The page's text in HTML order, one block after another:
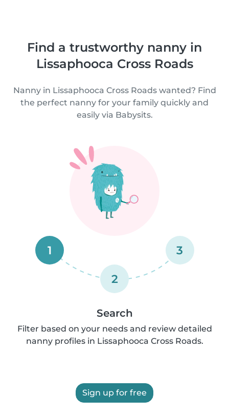
Find a trustworthy nanny in
Lissaphooca Cross Roads
Nanny in Lissaphooca Cross Roads wanted? Find
the perfect nanny for your family quickly and
easily via Babysits.
1
2
3
Search
Filter based on your needs and review detailed
nanny profiles in Lissaphooca Cross Roads.
Sign up for free